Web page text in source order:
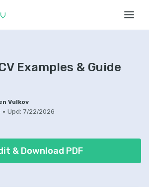
Examples & Guide
Vulkov
• Upd: 7/22/2026
& Download PDF